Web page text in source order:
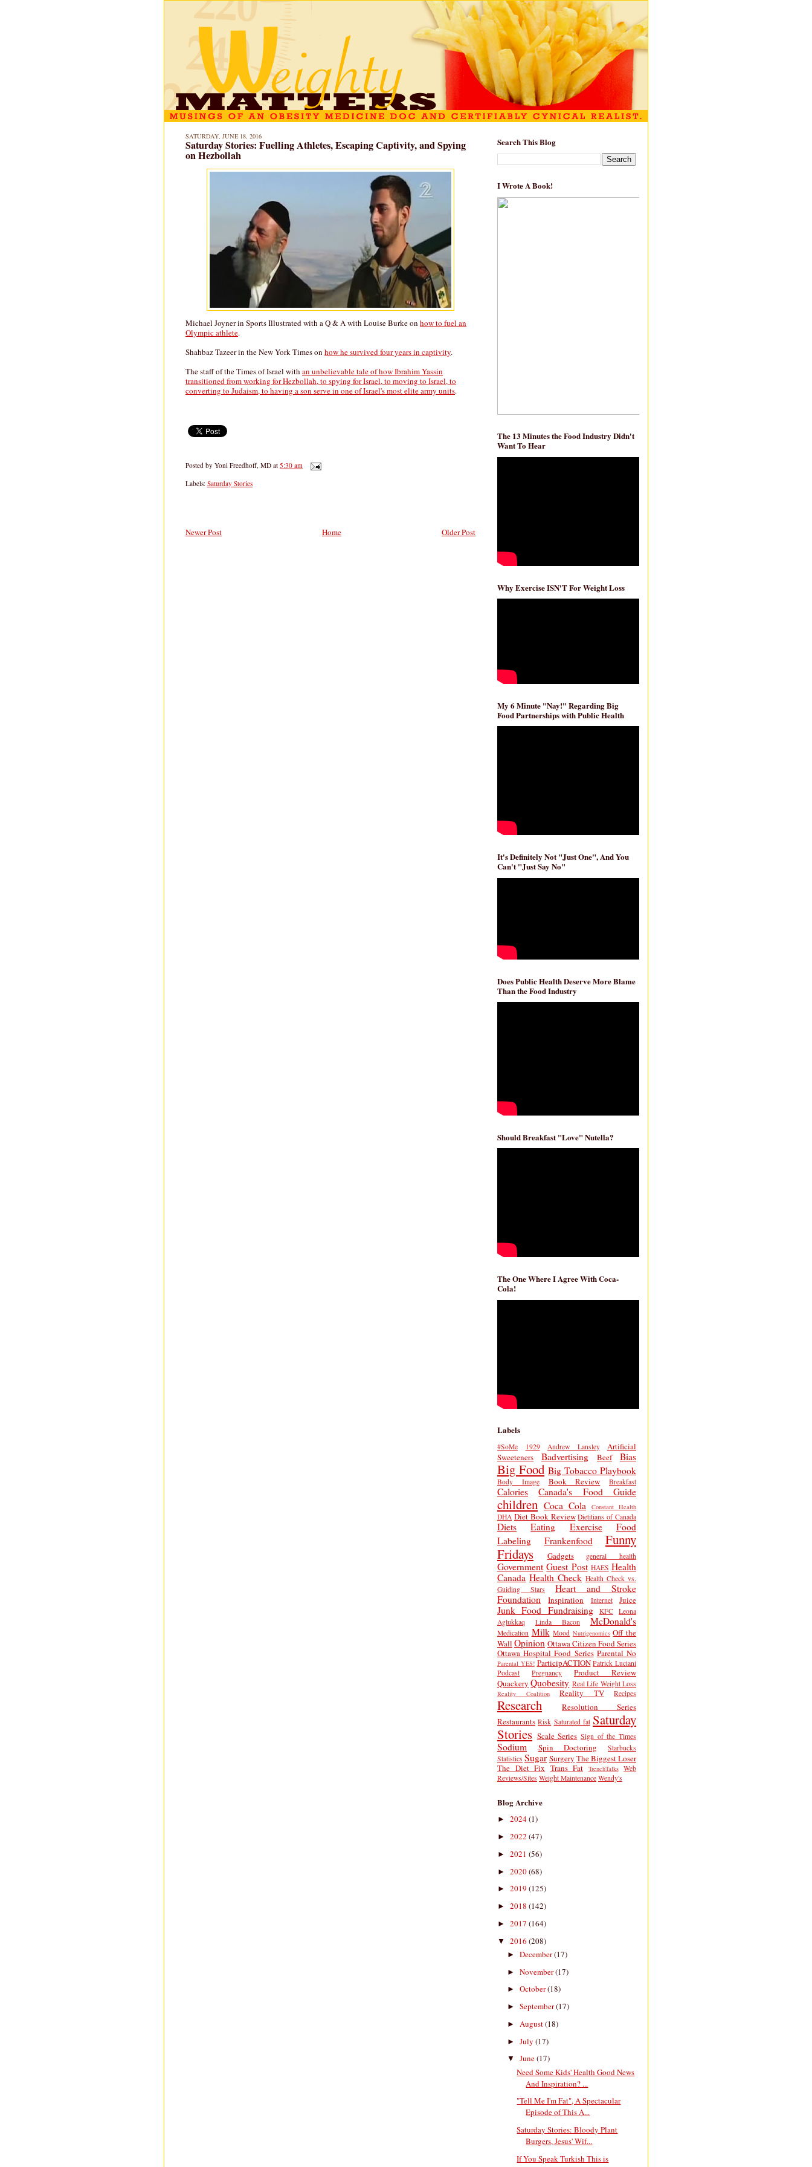
SATURDAY, JUNE 18, 2016
Saturday Stories: Fuelling Athletes, Escaping Captivity, and Spying
on Hezbollah
Michael Joyner in Sports Illustrated with a Q & A with Louise Burke on how to fuel an
Olympic athlete.
Shahbaz Tazeer in the New York Times on how he survived four years in captivity.
The staff of the Times of Israel with an unbelievable tale of how Ibrahim Yassin
transitioned from working for Hezbollah, to spying for Israel, to moving to Israel, to
converting to Judaism, to having a son serve in one of Israel's most elite army units.
Posted by Yoni Freedhoff, MD at 5:30 am
Labels: Saturday Stories
Newer Post Older Post
Home
Search This Blog
I Wrote A Book!
The 13 Minutes the Food Industry Didn't
Want To Hear
Why Exercise ISN'T For Weight Loss
My 6 Minute "Nay!" Regarding Big
Food Partnerships with Public Health
It's Definitely Not "Just One", And You
Can't "Just Say No"
Does Public Health Deserve More Blame
Than the Food Industry
Should Breakfast "Love" Nutella?
The One Where I Agree With Coca-
Cola!
Labels
#SoMe 1929 Andrew Lansley
Artificial
Sweeteners
Badvertising Beef Bias
Big Food Big Tobacco Playbook
Body Image Book Review Breakfast
Calories Canada's Food Guide
children Coca Cola Constant Health
DHA Diet Book Review Dietitians of Canada
Diets Eating Exercise
Food
Labeling
Frankenfood
Funny
Fridays
Gadgets general health
Government Guest Post HAES Health
Canada Health Check Health Check vs.
Guiding Stars
Heart and Stroke
Foundation
Inspiration Internet Juice
Junk Food Fundraising KFC
Leona
Aglukkaq
Linda Bacon McDonald's
Medication Milk Mood Nutrigenomics Off the
Wall Opinion Ottawa Citizen Food Series
Ottawa Hospital Food Series Parental No
Parental YES! ParticipACTION Patrick Luciani
Podcast
Pregnancy
Product Review
Quackery Quobesity Real Life Weight Loss
Reality Coalition Reality TV Recipes
Research
Resolution Series
Restaurants Risk Saturated fat Saturday
Stories Scale Series Sign of the Times
Sodium Spin Doctoring
Starbucks
Statistics Sugar Surgery The Biggest Loser
The Diet Fix Trans Fat TrenchTalks
Web
Reviews/Sites Weight Maintenance Wendy's
Blog Archive
► 2024(1)
► 2022 (47)
► 2021 (56)
► 2020(68)
► 2019 (125)
► 2018 (142)
► 2017 (164)
▼ 2016 (208)
► December(17)
► November(17)
► October(18)
► September(17)
► August(18)
► July (17)
▼ June(17)
Need Some Kids' Health Good News
And Inspiration? ...
"Tell Me I'm Fat", A Spectacular
Episode of This A...
Saturday Stories: Bloody Plant
Burgers, Jesus' Wif...
If You Speak Turkish This is